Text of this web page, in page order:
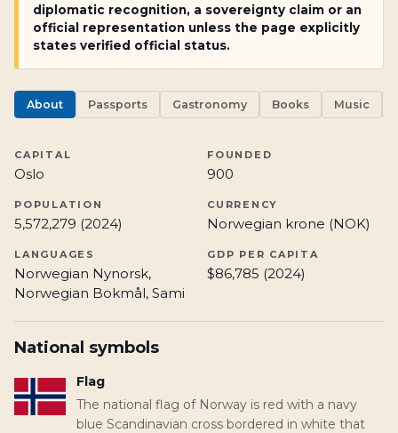
diplomatic recognition, a sovereignty claim or an
official representation unless the page explicitly
states verified official status.
About Passports Gastronomy Books Music
CAPITAL
Oslo
FOUNDED
900
POPULATION
5,572,279 (2024)
CURRENCY
Norwegian krone (NOK)
LANGUAGES
Norwegian Nynorsk,
Norwegian Bokmål, Sami
GDP PER CAPITA
$86,785 (2024)
National symbols
Flag
The national flag of Norway is red with a navy
blue Scandinavian cross bordered in white that